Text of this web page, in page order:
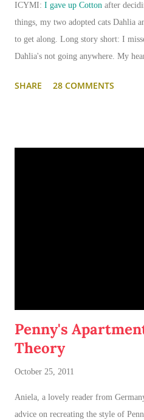
ICYMI: I gave up Cotton after
things, my two adopted cats Dahlia
to get along. Long story short: I
Dahlia's not going anywhere. My
long term (or permanently), it can be
SHARE 28 COMMENTS
Penny's
Theory
October 25, 2011
Aniela, a lovely reader from
advice on recreating the style of